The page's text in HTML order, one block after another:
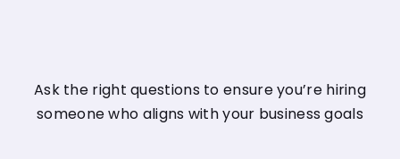
Ask the right questions to ensure you’re hiring
someone who aligns with your business goals